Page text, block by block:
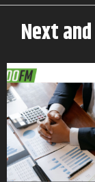
Next